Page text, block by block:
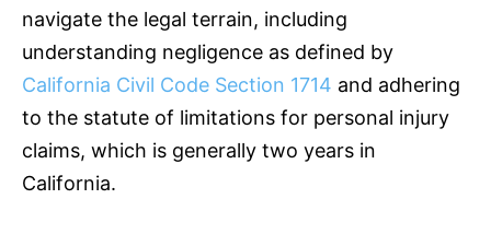
navigate the legal terrain, including
understanding negligence as defined by
California Civil Code Section 1714 and adhering
to the statute of limitations for personal injury
claims, which is generally two years in
California.